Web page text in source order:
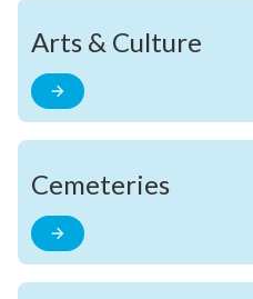
Arts & Culture
Cemeteries